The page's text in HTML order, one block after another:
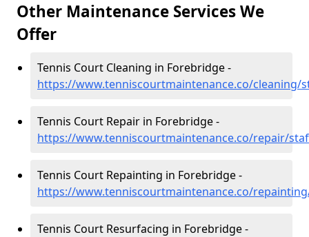
Other Maintenance Services We
Offer
Tennis Court Cleaning in Forebridge -
https://www.tenniscourtmaintenance.co/
Tennis Court Repair in Forebridge -
https://www.tenniscourtmaintenance.co/repair/
Tennis Court Repainting in Forebridge -
https://www.tenniscourtmaintenance.co/
Tennis Court Resurfacing in Forebridge -